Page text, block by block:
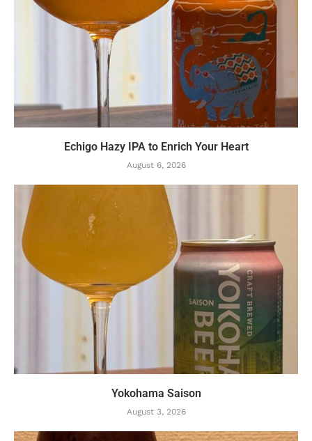
Echigo Hazy IPA to Enrich Your Heart
August 6, 2026
Yokohama Saison
August 3, 2026